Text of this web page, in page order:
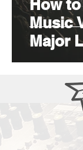
How
Music
Major